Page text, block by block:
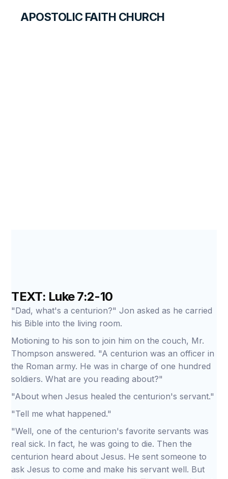
APOSTOLIC FAITH CHURCH
TEXT: Luke 7:2-10
"Dad, what's a centurion?" Jon asked as he carried
his Bible into the living room.
Motioning to his son to join him on the couch, Mr.
Thompson answered. "A centurion was an officer in
the Roman army. He was in charge of one hundred
soldiers. What are you reading about?"
"About when Jesus healed the centurion's servant."
"Tell me what happened."
"Well, one of the centurion's favorite servants was
real sick. In fact, he was going to die. Then the
centurion heard about Jesus. He sent someone to
ask Jesus to come and make his servant well. But